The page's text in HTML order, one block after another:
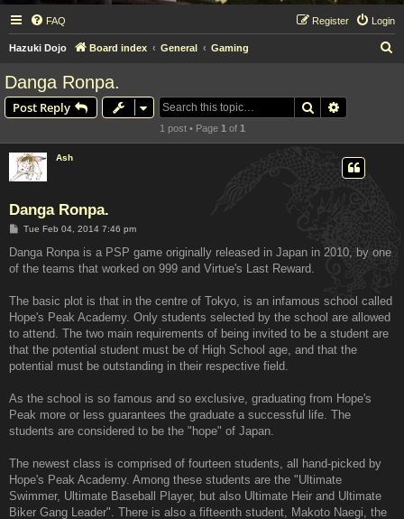
FAQ Login
Register
Hazuki Dojo Board index General Gaming
Danga Ronpa.
Post Reply Search
1 post • Page 1 of 1
Ash
Danga Ronpa.
P
s
Tue Feb 04, 2014 7:46 pm
Danga Ronpa is a PSP game originally released in Japan in 2010, by one
of the teams that worked on 999 and Virtue's Last Reward.
The basic plot is that in the centre of Tokyo, is an infamous school called
Hope's Peak Academy. Only students selected by the school are allowed
to attend. The two main requirements of being invited to be a student are
that the potential student must be of High School age, and that the
potential must be outstanding in their respective field.
As the school is so famous and so exclusive, graduating from Hope's
Peak more or less guarantees the graduate a successful life. The
students are considered to be the "hope" of Japan.
The newest class is comprised of fourteen students, all hand-picked by
Hope's Peak Academy. Among these students are the "Ultimate
Swimmer, Ultimate Baseball Player, but also Ultimate Heir and Ultimate
Biker Gang Leader". There is also a fifteenth student, Makoto Naegi, the